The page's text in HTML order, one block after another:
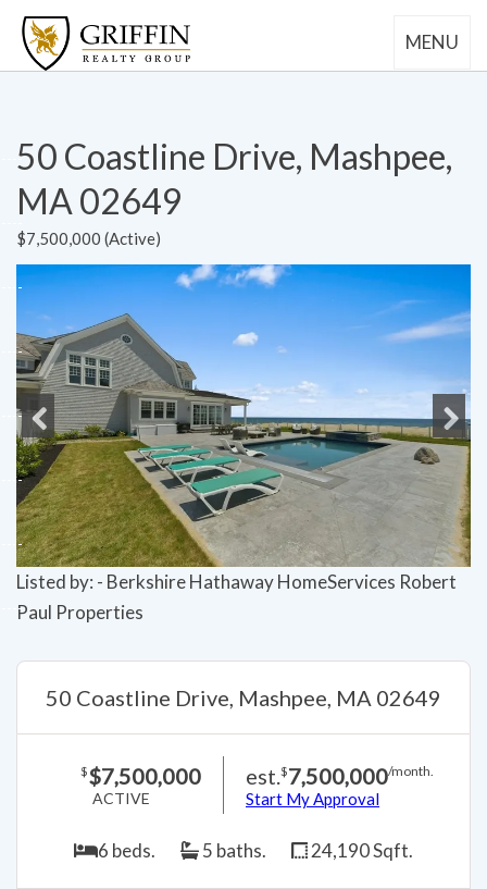
MENU
50 Coastline Drive, Mashpee,
MA 02649
$7,500,000 (Active)
Previous Next
Listed by: - Berkshire Hathaway HomeServices Robert
Paul Properties
50 Coastline Drive, Mashpee, MA 02649
$$7,500,000
ACTIVE
est.$7,500,000/month.
Start My Approval
6 beds. 5 baths. 24,190 Sqft.